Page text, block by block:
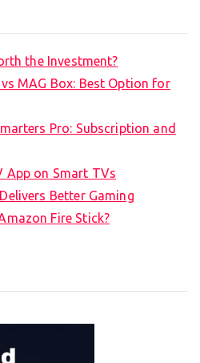
the Investment?
MAG Box: Best Option for
Pro: Subscription and
App on Smart TVs
Better Gaming
Fire Stick?